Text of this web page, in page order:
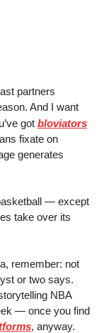
And I want
got bloviators
fixate on
generates
— except
take over its
remember: not
or two says.
NBA
— once you find
, anyway.